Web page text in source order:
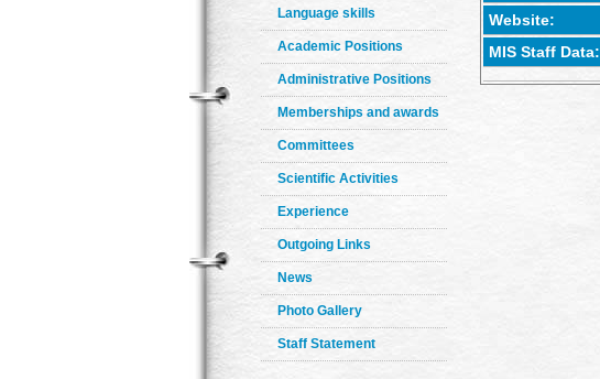
Language skills
Academic Positions
Administrative Positions
Memberships and awards
Committees
Scientific Activities
Experience
Outgoing Links
News
Photo Gallery
Staff Statement
Website:
MIS Staff Data: